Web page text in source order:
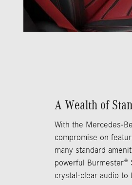
A Wealth of
With the Mercedes-
compromise on
many standard
powerful Burmester®
crystal-clear audio to